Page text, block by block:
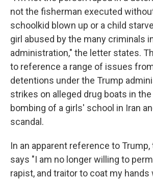
not the fisherman executed
schoolkid blown up or a child
girl abused by the many criminals
administration," the letter states.
to reference a range of issues
detentions under the Trump
strikes on alleged drug boats in the
bombing of a girls' school in Iran
scandal.
In an apparent reference to
says "I am no longer willing to
rapist, and traitor to coat my